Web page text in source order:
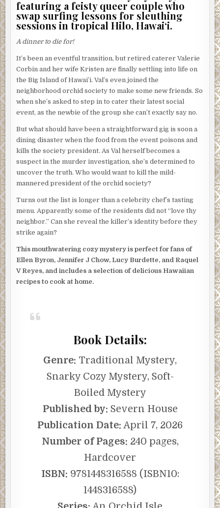
featuring a feisty queer couple who
swap surfing lessons for sleuthing
sessions in tropical Hilo, Hawai‘i.
A dinner to die for!
It’s been an eventful transition, but retired caterer Valerie
Corbin and her wife Kristen are finally settling into life on
the Big Island of Hawai’i. Val’s even joined the
neighborhood orchid society to make some new friends. So
when she’s asked to step in to cater their latest social
event, as the newbie of the group she can’t exactly say no.
But what should have been a straightforward gig is soon a
dining disaster when the food from the event poisons and
kills the society president. As Val herself becomes a
suspect in the murder investigation, she’s determined to
uncover the truth. Who would want to kill the mild-
mannered president of the orchid society?
Turns out the list is longer than a celebrity chef’s tasting
menu. Apparently some of the residents did not “love thy
neighbor.” Can she reveal the killer’s identity before they
strike again?
This mouthwatering cozy mystery is perfect for fans of
Ellen Byron, Jennifer J Chow, Lucy Burdette, and Raquel
V Reyes, and includes a selection of delicious Hawaiian
recipes to cook at home.
Book Details:
Genre: Traditional Mystery,
Snarky Cozy Mystery, Soft-
Boiled Mystery
Published by: Severn House
Publication Date: April 7, 2026
Number of Pages: 240 pages,
Hardcover
ISBN: 9781448316588 (ISBN10:
1448316588)